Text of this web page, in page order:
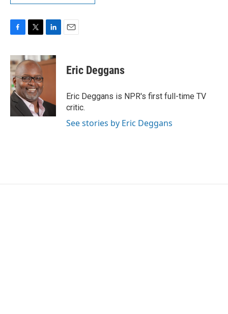
c
e
b
o
o
k
i
t
t
e
r
n
k
n
Eric Deggans
Eric Deggans is NPR's first full-time TV
critic.
See stories by Eric Deggans